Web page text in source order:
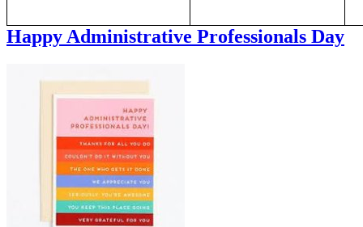
Happy Administrative Professionals Day